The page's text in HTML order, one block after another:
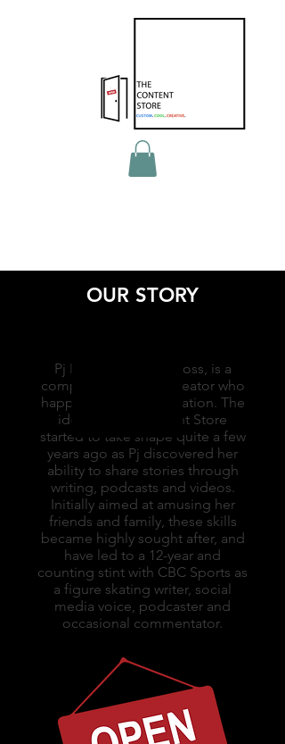
Pj Kwong, aka The Boss, is a
compulsive content creator who
happens to love alliteration. The
idea for The Content Store
started to take shape quite a few
years ago as Pj discovered her
ability to share stories through
writing, podcasts and videos.
Initially aimed at amusing her
friends and family, these skills
became highly sought after, and
have led to a 12-year and
counting stint with CBC Sports as
a figure skating writer, social
media voice, podcaster and
occasional commentator.
OUR STORY